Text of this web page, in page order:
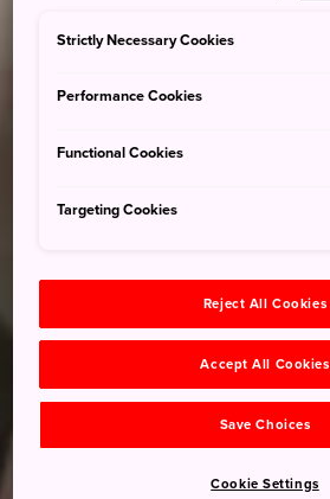
Strictly Necessary Cookies
Performance Cookies
Functional Cookies
Targeting Cookies
Reject All Cookies
Accept All Cookies
Save Choices
Cookie Settings